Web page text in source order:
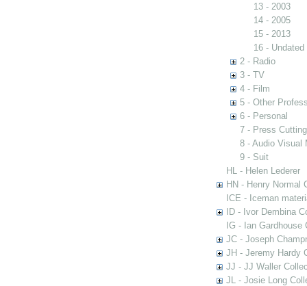
13 - 2003
14 - 2005
15 - 2013
16 - Undated
2 - Radio
3 - TV
4 - Film
5 - Other
6 - Personal
7 - Press
8 - Audio Visual
9 - Suit
HL - Helen Lederer
HN - Henry Normal
ICE - Iceman
ID - Ivor Dembina
IG - Ian Gardhouse
JC - Joseph
JH - Jeremy Hardy
JJ - JJ Waller
JL - Josie Long